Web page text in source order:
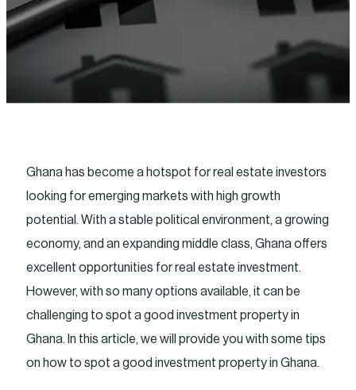
Ghana has become a hotspot for real estate investors
looking for emerging markets with high growth
potential. With a stable political environment, a growing
economy, and an expanding middle class, Ghana offers
excellent opportunities for real estate investment.
However, with so many options available, it can be
challenging to spot a good investment property in
Ghana. In this article, we will provide you with some tips
on how to spot a good investment property in Ghana.